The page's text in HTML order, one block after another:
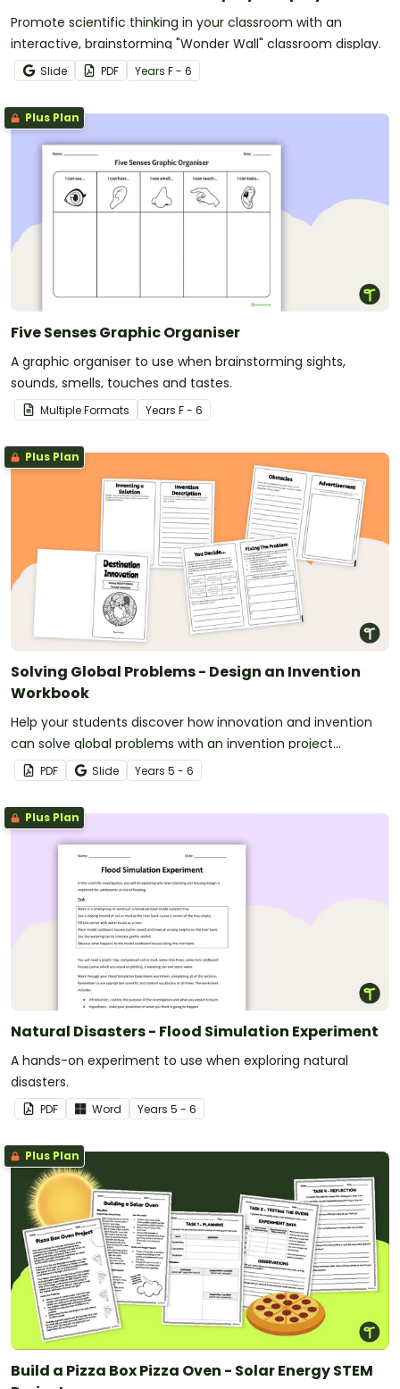
Promote scientific thinking in your classroom with an
interactive, brainstorming "Wonder Wall" classroom display.
Slide PDF Years F - 6
Plus Plan
Five Senses Graphic Organiser
A graphic organiser to use when brainstorming sights,
sounds, smells, touches and tastes.
Multiple Formats Years F - 6
Plus Plan
Solving Global Problems - Design an Invention
Workbook
Help your students discover how innovation and invention
can solve global problems with an invention project
workbook.
PDF Slide Years 5 - 6
Plus Plan
Natural Disasters - Flood Simulation Experiment
A hands-on experiment to use when exploring natural
disasters.
PDF Word Years 5 - 6
Plus Plan
Build a Pizza Box Pizza Oven - Solar Energy STEM